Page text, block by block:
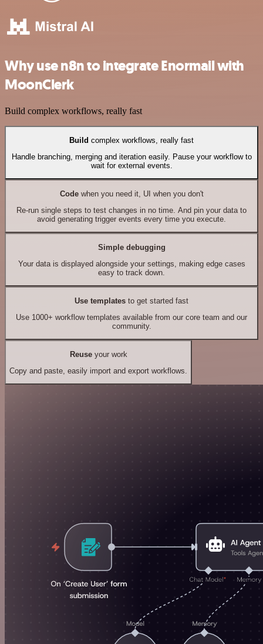
Why use n8n to integrate Enormail with
MoonClerk
Build complex workflows, really fast
Build complex workflows, really fast
Handle branching, merging and iteration easily. Pause your workflow to
wait for external events.
Codewhen you need it, UI when you don't
Re-run single steps to test changes in no time. And pin your data to
avoid generating trigger events every time you execute.
Simple debugging
Your data is displayed alongside your settings, making edge cases
easy to track down.
Use templates to get started fast
Use 1000+ workflow templates available from our core team and our
community.
Reuseyour work
Copy and paste, easily import and export workflows.